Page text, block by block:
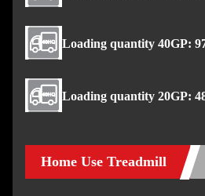
Loading quantity 40GP:
Loading quantity 20GP:
Home Use Treadmill